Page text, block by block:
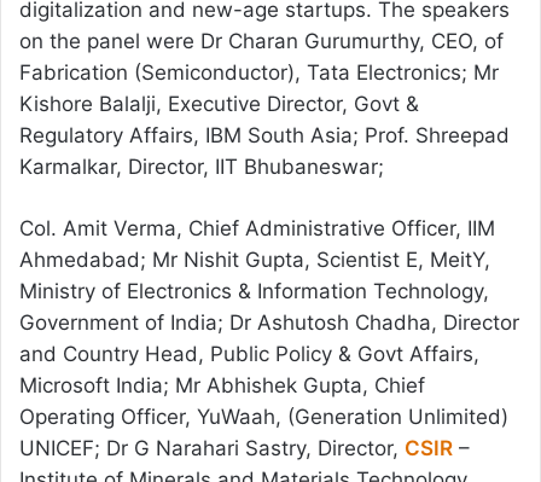
digitalization and new-age startups. The speakers
on the panel were Dr Charan Gurumurthy, CEO, of
Fabrication (Semiconductor), Tata Electronics; Mr
Kishore Balalji, Executive Director, Govt &
Regulatory Affairs, IBM South Asia; Prof. Shreepad
Karmalkar, Director, IIT Bhubaneswar;
Col. Amit Verma, Chief Administrative Officer, IIM
Ahmedabad; Mr Nishit Gupta, Scientist E, MeitY,
Ministry of Electronics & Information Technology,
Government of India; Dr Ashutosh Chadha, Director
and Country Head, Public Policy & Govt Affairs,
Microsoft India; Mr Abhishek Gupta, Chief
Operating Officer, YuWaah, (Generation Unlimited)
UNICEF; Dr G Narahari Sastry, Director, CSIR –